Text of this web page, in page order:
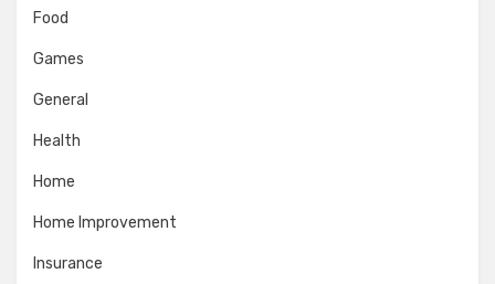
Food
Games
General
Health
Home
Home Improvement
Insurance